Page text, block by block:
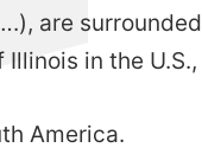
are
in the
America.